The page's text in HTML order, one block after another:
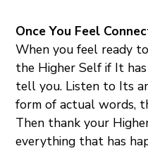
Once You Feel
When you feel ready
the Higher Self if It
tell you. Listen to Its
form of actual words,
Then thank your
everything that has